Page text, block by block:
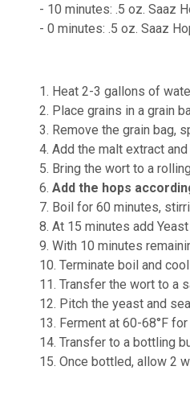
- 10 minutes: .5 oz. Saaz
- 0 minutes: .5 oz. Saaz
1. Heat 2-3 gallons of
2. Place grains in a grain
3. Remove the grain bag,
4. Add the malt extract
5. Bring the wort to a
6.Add the hops
7. Boil for 60 minutes,
8. At 15 minutes add
9. With 10 minutes
10. Terminate boil and
11. Transfer the wort to a
12. Pitch the yeast and
13. Ferment at 60-68°F
14. Transfer to a bottling
15. Once bottled, allow 2